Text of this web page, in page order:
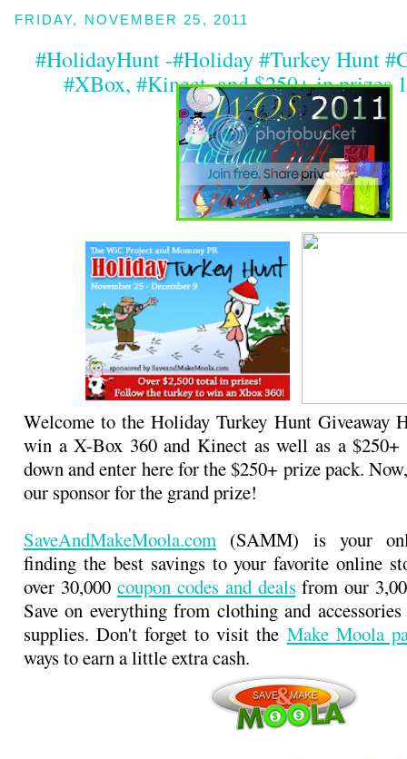
FRIDAY, NOVEMBER 25, 2011
#HolidayHunt -#Holiday #Turkey Hunt
#XBox, #Kinect, and $250+ in prizes
Welcome to the Holiday Turkey Hunt Giveaway
win a X-Box 360 and Kinect as well as a
down and enter here for the $250+ prize pack.
our sponsor for the grand prize!
SaveAndMakeMoola.com (SAMM) is your
finding the best savings to your favorite online
over 30,000 coupon codes and dealsfrom our
Save on everything from clothing and
supplies. Don't forget to visit the Make Moola
ways to earn a little extra cash.